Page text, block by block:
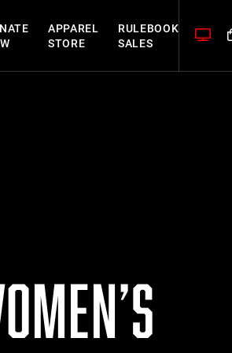
APPAREL
STORE
RULEBOOK
SALES